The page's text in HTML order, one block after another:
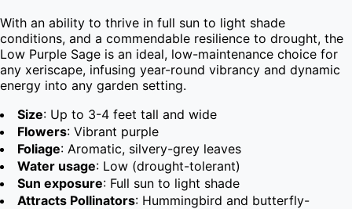
With an ability to thrive in full sun to light shade
conditions, and a commendable resilience to drought, the
Low Purple Sage is an ideal, low-maintenance choice for
any xeriscape, infusing year-round vibrancy and dynamic
energy into any garden setting.
Size: Up to 3-4 feet tall and wide
Flowers: Vibrant purple
Foliage: Aromatic, silvery-grey leaves
Water usage: Low (drought-tolerant)
Sun exposure: Full sun to light shade
Attracts Pollinators: Hummingbird and butterfly-